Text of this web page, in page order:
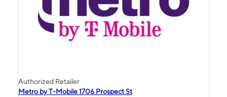
Authorized Retailer
Metro by T-Mobile 1706 Prospect St